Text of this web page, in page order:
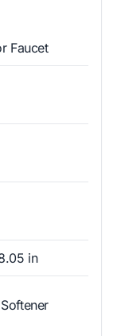
Faucet
in